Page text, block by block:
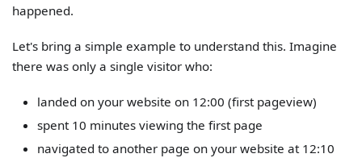
happened.
Let's bring a simple example to understand this. Imagine
there was only a single visitor who:
landed on your website on 12:00 (first pageview)
spent 10 minutes viewing the first page
navigated to another page on your website at 12:10